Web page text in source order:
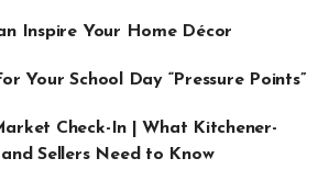
Inspire Your Home Décor
Your School Day “Pressure Points”
Check-In | What Kitchener-
Sellers Need to Know